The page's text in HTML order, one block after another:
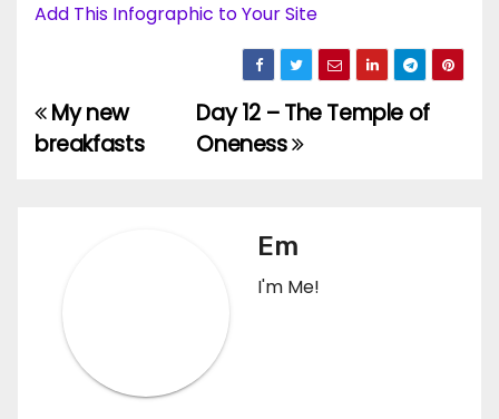
Add This Infographic to Your Site
Post
navigation
Day 12 – The Temple of
Oneness
My new
breakfasts
Em
I'm Me!